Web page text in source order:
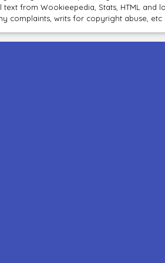
text from Wookieepedia, Stats, HTML and
complaints, writs for copyright abuse,